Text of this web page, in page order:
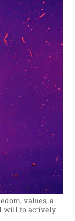
values, a
will to actively